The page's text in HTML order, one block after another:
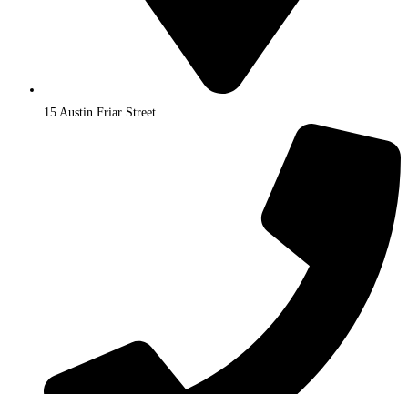
15 Austin Friar Street